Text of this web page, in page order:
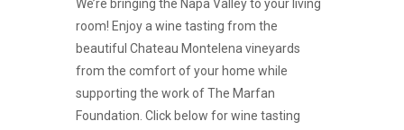
We’re bringing the Napa Valley to your living
room! Enjoy a wine tasting from the
beautiful Chateau Montelena vineyards
from the comfort of your home while
supporting the work of The Marfan
Foundation. Click below for wine tasting